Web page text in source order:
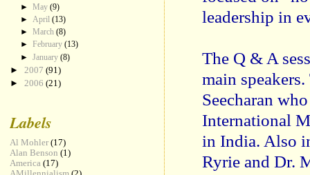
leadership in
The Q & A
main
Seecharan
International
in India. Also
Ryrie and Dr.
► May (9)
► April (13)
► March (8)
► February (13)
► January (8)
► 2007(91)
► 2006(21)
Labels
Al Mohler (17)
Alan Benson (1)
America (17)